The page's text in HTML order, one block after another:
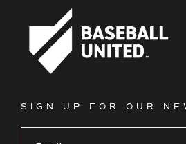
SIGN UP FOR OUR